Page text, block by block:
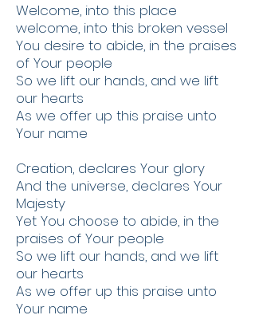
Welcome, into this place
welcome, into this broken vessel
You desire to abide, in the praises
of Your people
So we lift our hands, and we lift
our hearts
As we offer up this praise unto
Your name
Creation, declares Your glory
And the universe, declares Your
Majesty
Yet You choose to abide, in the
praises of Your people
So we lift our hands, and we lift
our hearts
As we offer up this praise unto
Your name